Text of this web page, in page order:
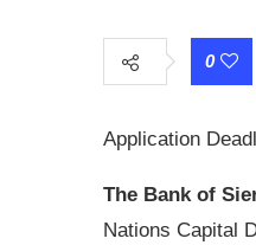
0
Application
The Bank of
Nations Capital